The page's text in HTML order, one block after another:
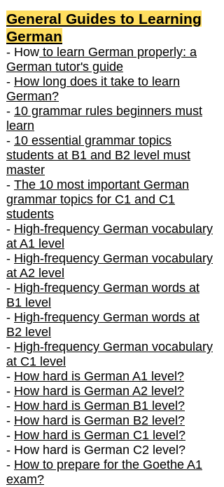
General Guides to Learning
German
- How to learn German properly: a
German tutor's guide
- How long does it take to learn
German?
- 10 grammar rules beginners must
learn
- 10 essential grammar topics
students at B1 and B2 level must
master
- The 10 most important German
grammar topics for C1 and C1
students
- High-frequency German vocabulary
at A1 level
- High-frequency German vocabulary
at A2 level
- High-frequency German words at
B1 level
- High-frequency German words at
B2 level
- High-frequency German vocabulary
at C1 level
- How hard is German A1 level?
- How hard is German A2 level?
- How hard is German B1 level?
- How hard is German B2 level?
- How hard is German C1 level?
- How hard is German C2 level?
- How to prepare for the Goethe A1
exam?